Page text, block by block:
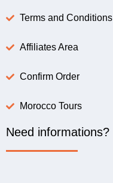
Terms and Conditions
Affiliates Area
Confirm Order
Morocco Tours
Need informations?